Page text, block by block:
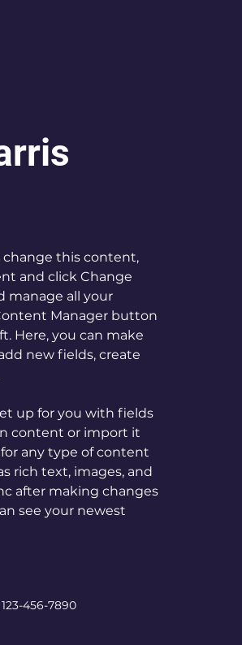
change this content,
and click Change
manage all your
Manager button
Here, you can make
new fields, create
up for you with fields
content or import it
any type of content
rich text, images, and
after making changes
see your newest
123-456-7890